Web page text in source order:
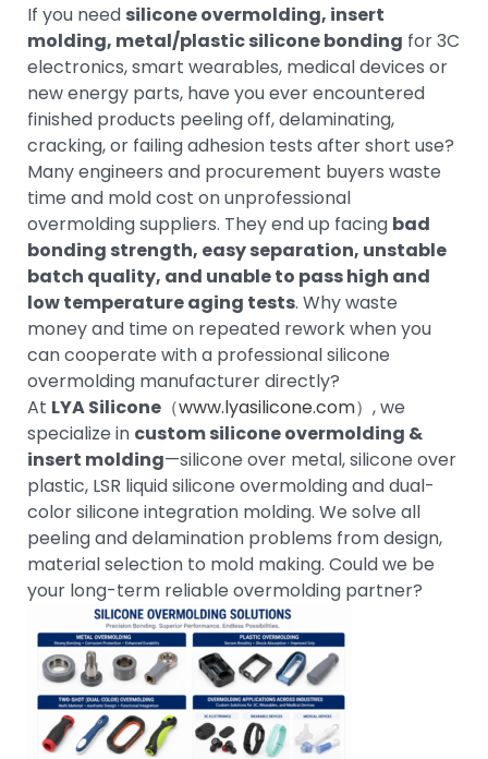
If you need silicone overmolding, insert
molding, metal/plastic silicone bonding for 3C
electronics, smart wearables, medical devices or
new energy parts, have you ever encountered
finished products peeling off, delaminating,
cracking, or failing adhesion tests after short use?
Many engineers and procurement buyers waste
time and mold cost on unprofessional
overmolding suppliers. They end up facing bad
bonding strength, easy separation, unstable
batch quality, and unable to pass high and
low temperature aging tests. Why waste
money and time on repeated rework when you
can cooperate with a professional silicone
overmolding manufacturer directly?
At LYA Silicone （www.lyasilicone.com）, we
specialize in custom silicone overmolding &
insert molding—silicone over metal, silicone over
plastic, LSR liquid silicone overmolding and dual-
color silicone integration molding. We solve all
peeling and delamination problems from design,
material selection to mold making. Could we be
your long-term reliable overmolding partner?